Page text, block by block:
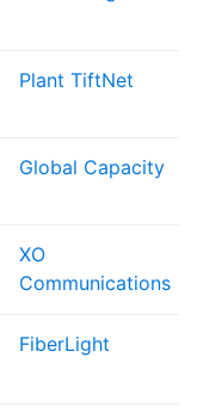
Plant TiftNet
Global Capacity
XO
Communications
FiberLight